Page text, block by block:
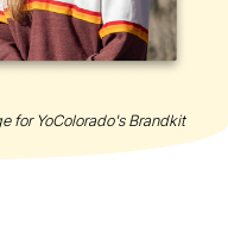
for YoColorado's Brandkit